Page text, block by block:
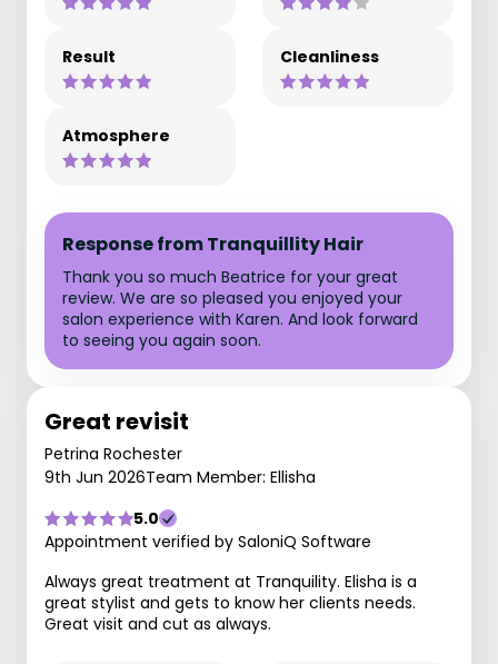
Result Cleanliness
Atmosphere
Response from Tranquillity Hair
Thank you so much Beatrice for your great
review. We are so pleased you enjoyed your
salon experience with Karen. And look forward
to seeing you again soon.
Great revisit
Petrina Rochester
9th Jun 2026Team Member: Ellisha
5.0
Appointment verified by SaloniQ Software
Always great treatment at Tranquility. Elisha is a
great stylist and gets to know her clients needs.
Great visit and cut as always.